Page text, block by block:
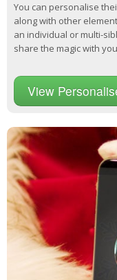
You can personalise
along with other
an individual or multi-
share the magic with
View